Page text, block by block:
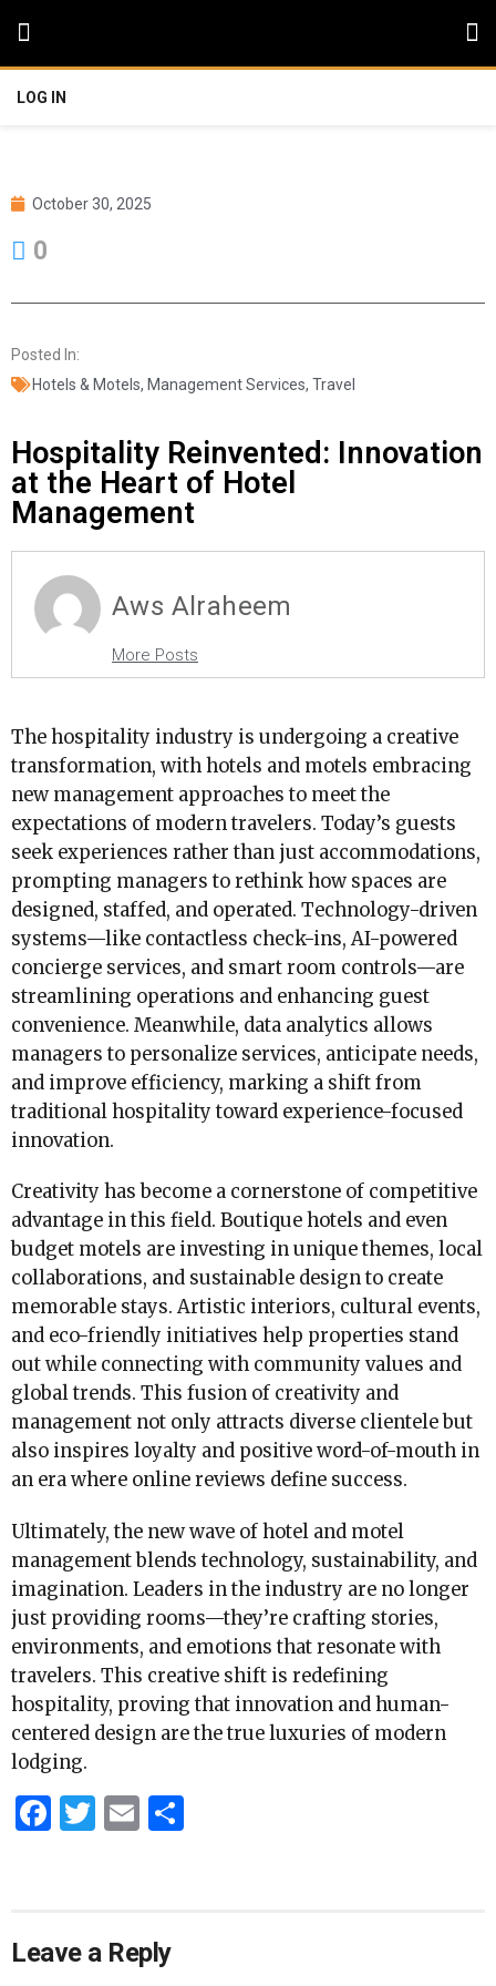
LOG IN
October 30, 2025
0
Posted In:
Hotels & Motels, Management Services, Travel
Hospitality Reinvented: Innovation
at the Heart of Hotel
Management
Aws Alraheem
More Posts
The hospitality industry is undergoing a creative
transformation, with hotels and motels embracing
new management approaches to meet the
expectations of modern travelers. Today’s guests
seek experiences rather than just accommodations,
prompting managers to rethink how spaces are
designed, staffed, and operated. Technology-driven
systems—like contactless check-ins, AI-powered
concierge services, and smart room controls—are
streamlining operations and enhancing guest
convenience. Meanwhile, data analytics allows
managers to personalize services, anticipate needs,
and improve efficiency, marking a shift from
traditional hospitality toward experience-focused
innovation.
Creativity has become a cornerstone of competitive
advantage in this field. Boutique hotels and even
budget motels are investing in unique themes, local
collaborations, and sustainable design to create
memorable stays. Artistic interiors, cultural events,
and eco-friendly initiatives help properties stand
out while connecting with community values and
global trends. This fusion of creativity and
management not only attracts diverse clientele but
also inspires loyalty and positive word-of-mouth in
an era where online reviews define success.
Ultimately, the new wave of hotel and motel
management blends technology, sustainability, and
imagination. Leaders in the industry are no longer
just providing rooms—they’re crafting stories,
environments, and emotions that resonate with
travelers. This creative shift is redefining
hospitality, proving that innovation and human-
centered design are the true luxuries of modern
lodging.
Facebook
Twitter
Email
Leave a Reply